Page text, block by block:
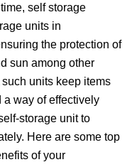
self storage
units in
the protection of
sun among other
units keep items
a way of effectively
storage unit to
Here are some top
of your